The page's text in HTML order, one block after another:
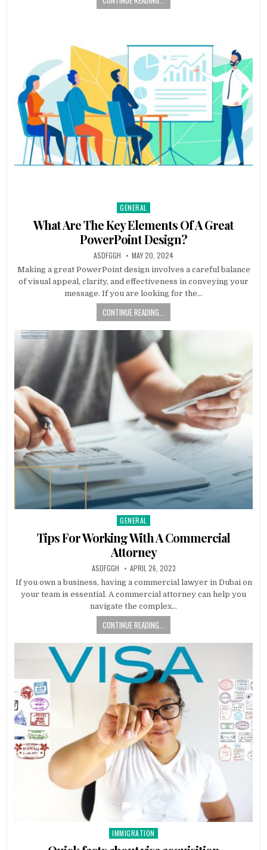
Posted
GENERAL
What Are The Key Elements Of A Great
PowerPoint Design?
AUTHOR:
ASDFGGH PUBLISHED
DATE:
MAY 20, 2024
Making a great PowerPoint design involves a careful balance
of visual appeal, clarity, and effectiveness in conveying your
message. If you are looking for the…
CONTINUE READING...
Posted
GENERAL
Tips For Working With A Commercial
Attorney
AUTHOR:
ASDFGGH PUBLISHED
DATE:
APRIL 26, 2023
If you own a business, having a commercial lawyer in Dubai on
your team is essential. A commercial attorney can help you
navigate the complex…
CONTINUE READING...
Posted
in
IMMIGRATION